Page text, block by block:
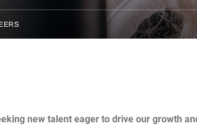
new talent eager to drive our growth